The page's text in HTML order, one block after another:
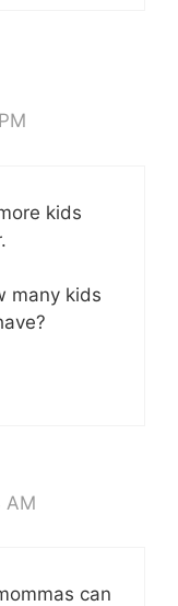
kids
many kids
AM
can